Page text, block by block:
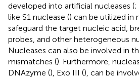
developed into artificial nucleases (;
like S1 nuclease () can be utilized in
safeguard the target nucleic acid,
probes, and other heterogeneous
Nucleases can also be involved in
mismatches (). Furthermore,
DNAzyme (), Exo III (), can be